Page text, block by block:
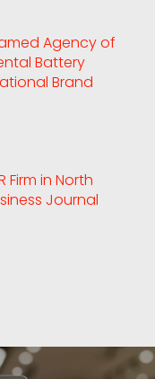
Agency of
Battery
Brand
Firm in North
Journal